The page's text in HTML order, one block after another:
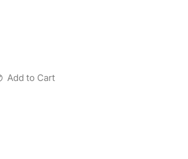
Add to Cart